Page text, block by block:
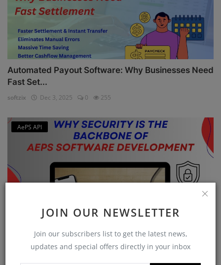
JOIN OUR NEWSLETTER
Join our subscribers list to get the latest news,
updates and special offers directly in your inbox
Automated Payout Software: Why Businesses Need
Fast Set...
softzix Dec 3, 2025 0 255
AePS API
Why Security is the Backbone of AEPS Software